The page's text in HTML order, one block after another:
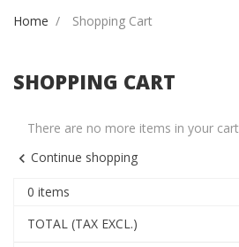
Home Shopping Cart
SHOPPING CART
There are no more items in your cart
chevron_left Continue shopping
0 items
TOTAL (TAX EXCL.)